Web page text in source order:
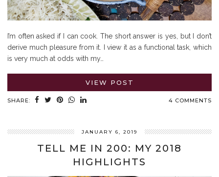
I’m often asked if I can cook. The short answer is yes, but I don’t
derive much pleasure from it. I view it as a functional task, which
is very much at odds with my…
VIEW POST
SHARE: 4 COMMENTS
JANUARY 6, 2019
TELL ME IN 200: MY 2018
HIGHLIGHTS